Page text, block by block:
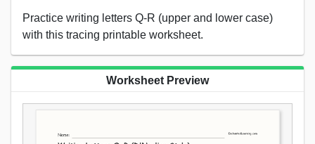
Practice writing letters Q-R (upper and lower case)
with this tracing printable worksheet.
Worksheet Preview